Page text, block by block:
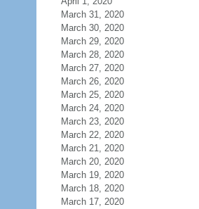
March 31, 2020
March 30, 2020
March 29, 2020
March 28, 2020
March 27, 2020
March 26, 2020
March 25, 2020
March 24, 2020
March 23, 2020
March 22, 2020
March 21, 2020
March 20, 2020
March 19, 2020
March 18, 2020
March 17, 2020